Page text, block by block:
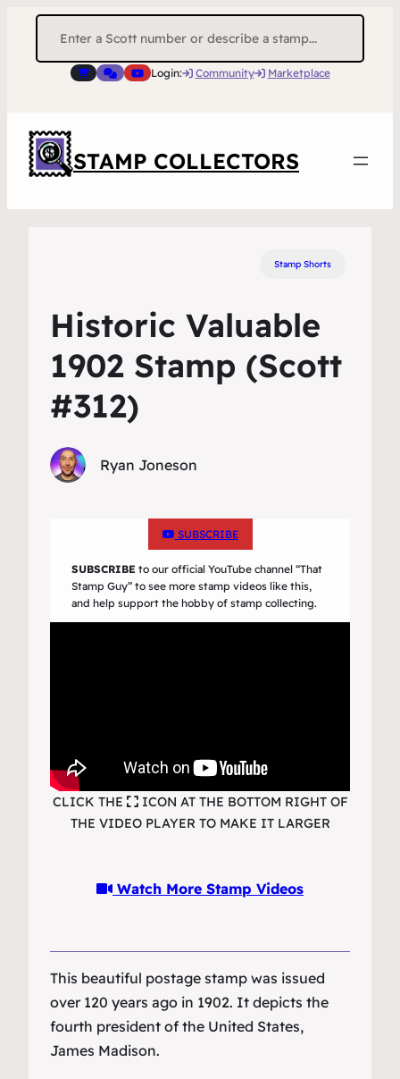
Search
Login: Community Marketplace
STAMP COLLECTORS
Stamp Shorts
Historic Valuable
1902 Stamp (Scott
#312)
Ryan Joneson
SUBSCRIBE
SUBSCRIBE to our official YouTube channel “That
Stamp Guy” to see more stamp videos like this,
and help support the hobby of stamp collecting.
CLICK THE
ICON AT THE BOTTOM RIGHT OF
THE VIDEO PLAYER TO MAKE IT LARGER
Watch More Stamp Videos
This beautiful postage stamp was issued
over 120 years ago in 1902. It depicts the
fourth president of the United States,
James Madison.